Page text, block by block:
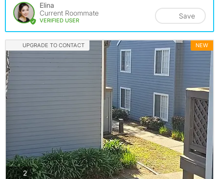
Elina
Current Roommate
VERIFIED USER
Save
UPGRADE TO CONTACT NEW
2photos